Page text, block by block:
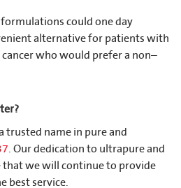
could one day
alternative for patients with
who would prefer a non–
trusted name in pure and
. Our dedication to ultrapure and
that we will continue to provide
best service.